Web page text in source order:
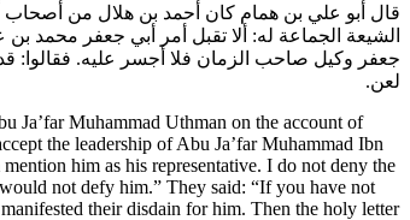
قال أبو علي بن همام كان أحمد بن هلال من
الشيعة الجماعة له: ألا تقبل أمر أبي جعفر محمد
جعفر وكيل صاحب الزمان فلا أجسر عليه. فقالوا:
لعن.
Ja’far Muhammad Uthman on the account of
the leadership of Abu Ja’far Muhammad Ibn
him as his representative. I do not deny the
not defy him.” They said: “If you have not
their disdain for him. Then the holy letter